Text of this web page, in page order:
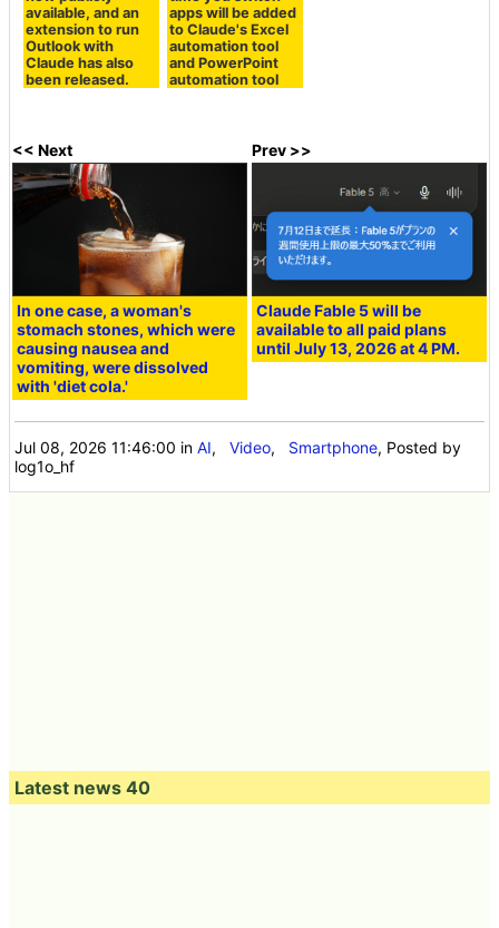
available, and an
extension to run
Outlook with
Claude has also
been released.
apps will be added
to Claude's Excel
automation tool
and PowerPoint
automation tool
<< Next
In one case, a woman's
stomach stones, which were
causing nausea and
vomiting, were dissolved
with 'diet cola.'
Prev >>
Claude Fable 5 will be
available to all paid plans
until July 13, 2026 at 4 PM.
Jul 08, 2026 11:46:00 inAI,Video, Smartphone, Posted by
log1o_hf
Latest news 40